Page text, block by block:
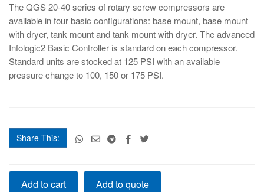
The QGS 20-40 series of rotary screw compressors are
available in four basic configurations: base mount, base mount
with dryer, tank mount and tank mount with dryer. The advanced
Infologic2 Basic Controller is standard on each compressor.
Standard units are stocked at 125 PSI with an available
pressure change to 100, 150 or 175 PSI.
Share This:
QGS22/10
ROTARY
Add to cart Add to quote